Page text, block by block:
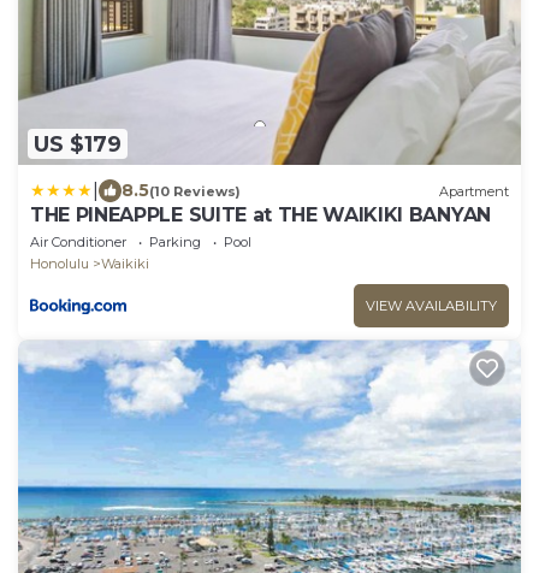
US $179
8.5(10 Reviews) Apartment
THE PINEAPPLE SUITE at THE WAIKIKI BANYAN
Air Conditioner Parking
Pool
Honolulu
Waikiki
VIEW AVAILABILITY